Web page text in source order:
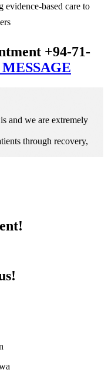
based care to
+94-71-
MESSAGE
and we are extremely
through recovery,